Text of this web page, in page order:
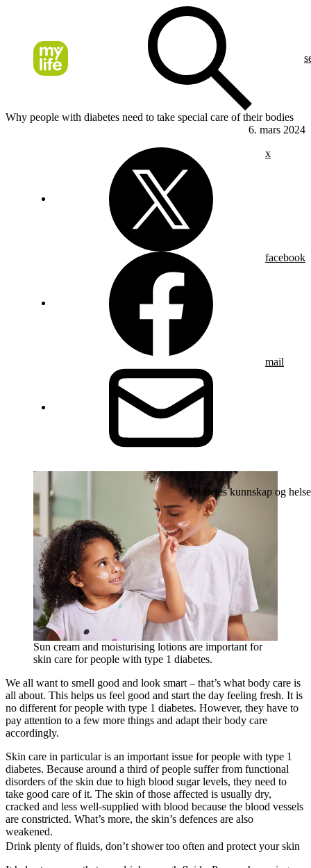
Why people with diabetes need to take special care of their bodies
6. mars 2024
x
facebook
mail
Diabetes kunnskap og helse
Sun cream and moisturising lotions are important for
skin care for people with type 1 diabetes.
We all want to smell good and look smart – that’s what body care is
all about. This helps us feel good and start the day feeling fresh. It is
no different for people with type 1 diabetes. However, they have to
pay attention to a few more things and adapt their body care
accordingly.
Skin care in particular is an important issue for people with type 1
diabetes. Because around a third of people suffer from functional
disorders of the skin due to high blood sugar levels, they need to
take good care of it. The skin of those affected is usually dry,
cracked and less well-supplied with blood because the blood vessels
are constricted. What’s more, the skin’s defences are also
weakened.
Drink plenty of fluids, don’t shower too often and protect your skin